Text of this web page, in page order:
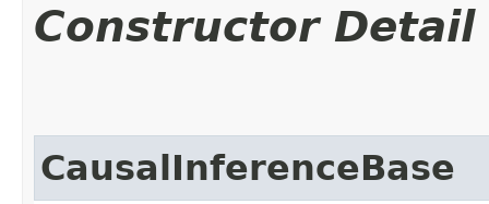
Constructor Detail
CausalInferenceBase